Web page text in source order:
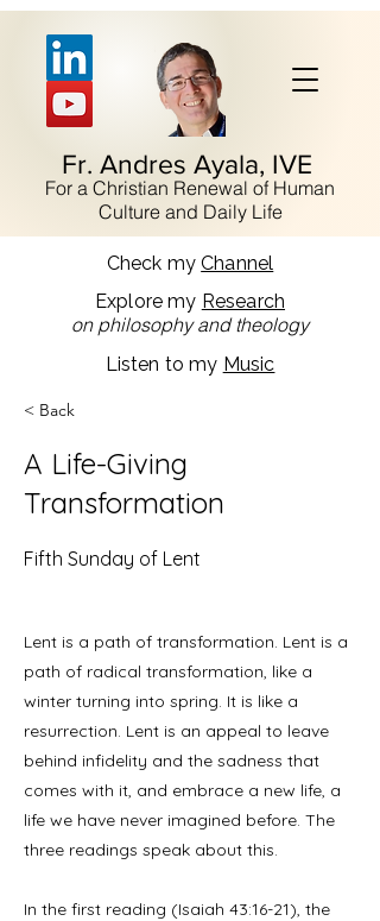
Fr. Andres Ayala, IVE
For a Christian Renewal of Human
Culture and Daily Life
Check myChannel
Explore my Research
on philosophy and theology
Listen to my Music
< Back
A Life-Giving
Transformation
Fifth Sunday of Lent
Lent is a path of transformation. Lent is a
path of radical transformation, like a
winter turning into spring. It is like a
resurrection. Lent is an appeal to leave
behind infidelity and the sadness that
comes with it, and embrace a new life, a
life we have never imagined before. The
three readings speak about this.
In the first reading (Isaiah 43:16-21), the